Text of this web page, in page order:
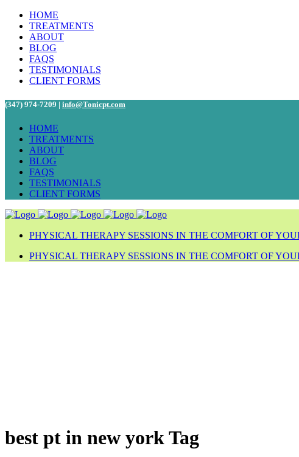
HOME
TREATMENTS
ABOUT
BLOG
FAQS
TESTIMONIALS
CLIENT FORMS
(347) 974-7209 | info@Tonicpt.com
HOME
TREATMENTS
ABOUT
BLOG
FAQS
TESTIMONIALS
CLIENT FORMS
PHYSICAL THERAPY SESSIONS IN THE COMFORT OF
PHYSICAL THERAPY SESSIONS IN THE COMFORT OF
best pt in new york Tag